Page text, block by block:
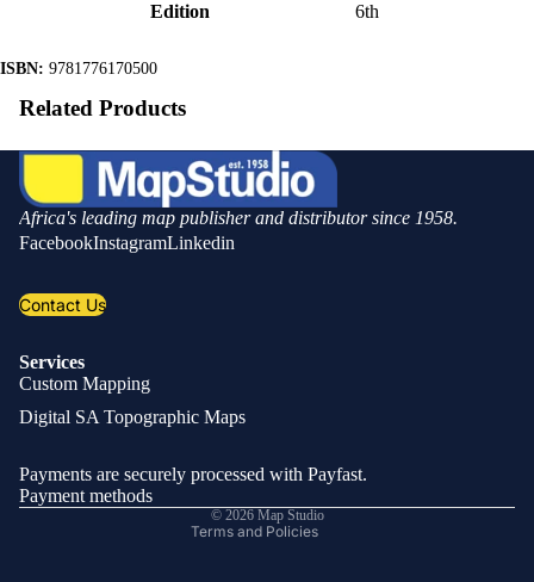
Edition 6th
ISBN: 9781776170500
Related Products
Africa's leading map publisher and distributor since 1958.
FacebookInstagramLinkedin
Contact Us
Services
Custom Mapping
Digital SA Topographic Maps
Payments are securely processed with Payfast.
Payment methods
© 2026 Map Studio
Terms and Policies
Privacy policy
Refund policy
Contact information